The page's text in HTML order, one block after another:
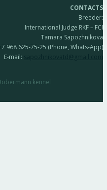
CONTACTS
Breeder:
International Judge RKF – FCI
Tamara Sapozhnikova
968 625-75-25 (Phone, Whats-App)
E-mail:
kennel